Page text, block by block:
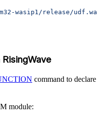
wasip1/release/
command to declare
module: